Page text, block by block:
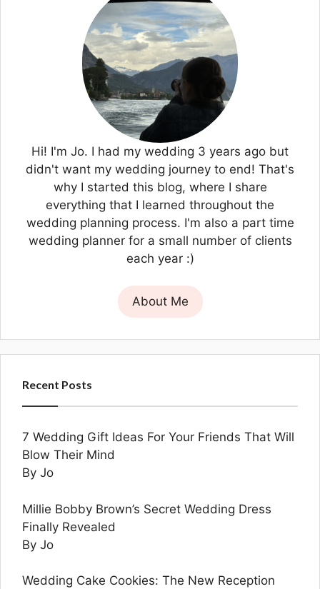
Hi! I'm Jo. I had my wedding 3 years ago but
didn't want my wedding journey to end! That's
why I started this blog, where I share
everything that I learned throughout the
wedding planning process. I'm also a part time
wedding planner for a small number of clients
each year :)
About Me
Recent Posts
7 Wedding Gift Ideas For Your Friends That Will
Blow Their Mind
By Jo
Millie Bobby Brown’s Secret Wedding Dress
Finally Revealed
By Jo
Wedding Cake Cookies: The New Reception